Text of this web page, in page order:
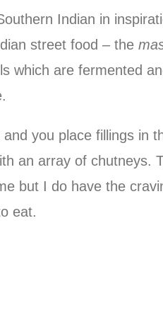
Indian in
street food – the
which are fermented
you place fillings in
an array of chutneys.
but I do have the
eat.